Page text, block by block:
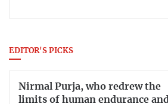
EDITOR'S PICKS
Nirmal Purja, who redrew the
limits of human endurance and